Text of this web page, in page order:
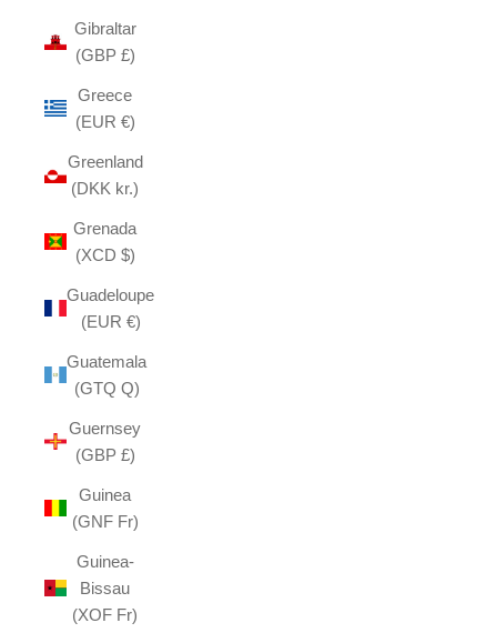
Gibraltar
(GBP £)
Greece
(EUR €)
Greenland
(DKK kr.)
Grenada
(XCD $)
Guadeloupe
(EUR €)
Guatemala
(GTQ Q)
Guernsey
(GBP £)
Guinea
(GNF Fr)
Guinea-
Bissau
(XOF Fr)